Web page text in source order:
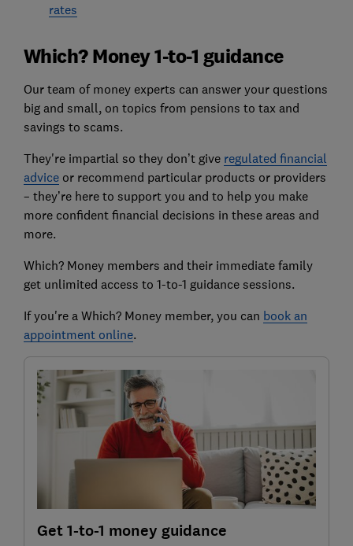
rates
Which? Money 1-to-1 guidance
Our team of money experts can answer your questions
big and small, on topics from pensions to tax and
savings to scams.
They're impartial so they don’t give regulated financial
adviceor recommend particular products or providers
– they’re here to support you and to help you make
more confident financial decisions in these areas and
more.
Which? Money members and their immediate family
get unlimited access to 1-to-1 guidance sessions.
If you're a Which? Money member, you can book an
appointment online.
Get 1-to-1 money guidance